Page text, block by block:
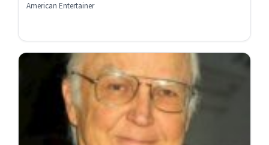
American Entertainer